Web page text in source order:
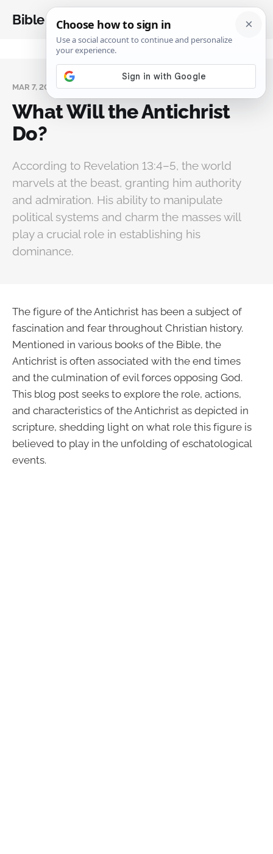
Bible Analysis
MAR 7, 2025
What Will the Antichrist
Do?
According to Revelation 13:4–5, the world
marvels at the beast, granting him authority
and admiration. His ability to manipulate
political systems and charm the masses will
play a crucial role in establishing his
dominance.
The figure of the Antichrist has been a subject of
fascination and fear throughout Christian history.
Mentioned in various books of the Bible, the
Antichrist is often associated with the end times
and the culmination of evil forces opposing God.
This blog post seeks to explore the role, actions,
and characteristics of the Antichrist as depicted in
scripture, shedding light on what role this figure is
believed to play in the unfolding of eschatological
events.